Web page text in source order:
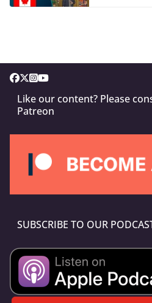
Like our content? Please
Patreon
SUBSCRIBE TO OUR